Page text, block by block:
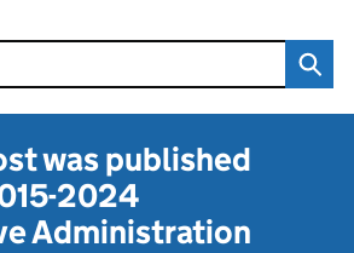
was published
2024
Administration